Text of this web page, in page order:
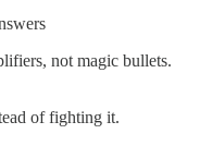
not magic bullets.
of fighting it.